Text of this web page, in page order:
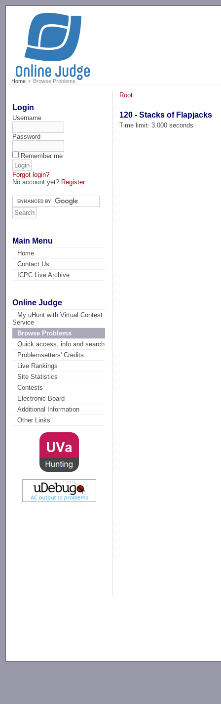
Home Browse Problems
Login
Username
Password
Remember me
Forgot login?
No account yet? Register
Main Menu
Home
Contact Us
ICPC Live Archive
Online Judge
My uHunt with Virtual Contest
Service
Browse Problems
Quick access, info and search
Problemsetters' Credits
Live Rankings
Site Statistics
Contests
Electronic Board
Additional Information
Other Links
Root
120 - Stacks of Flapjacks
Time limit: 3.000 seconds